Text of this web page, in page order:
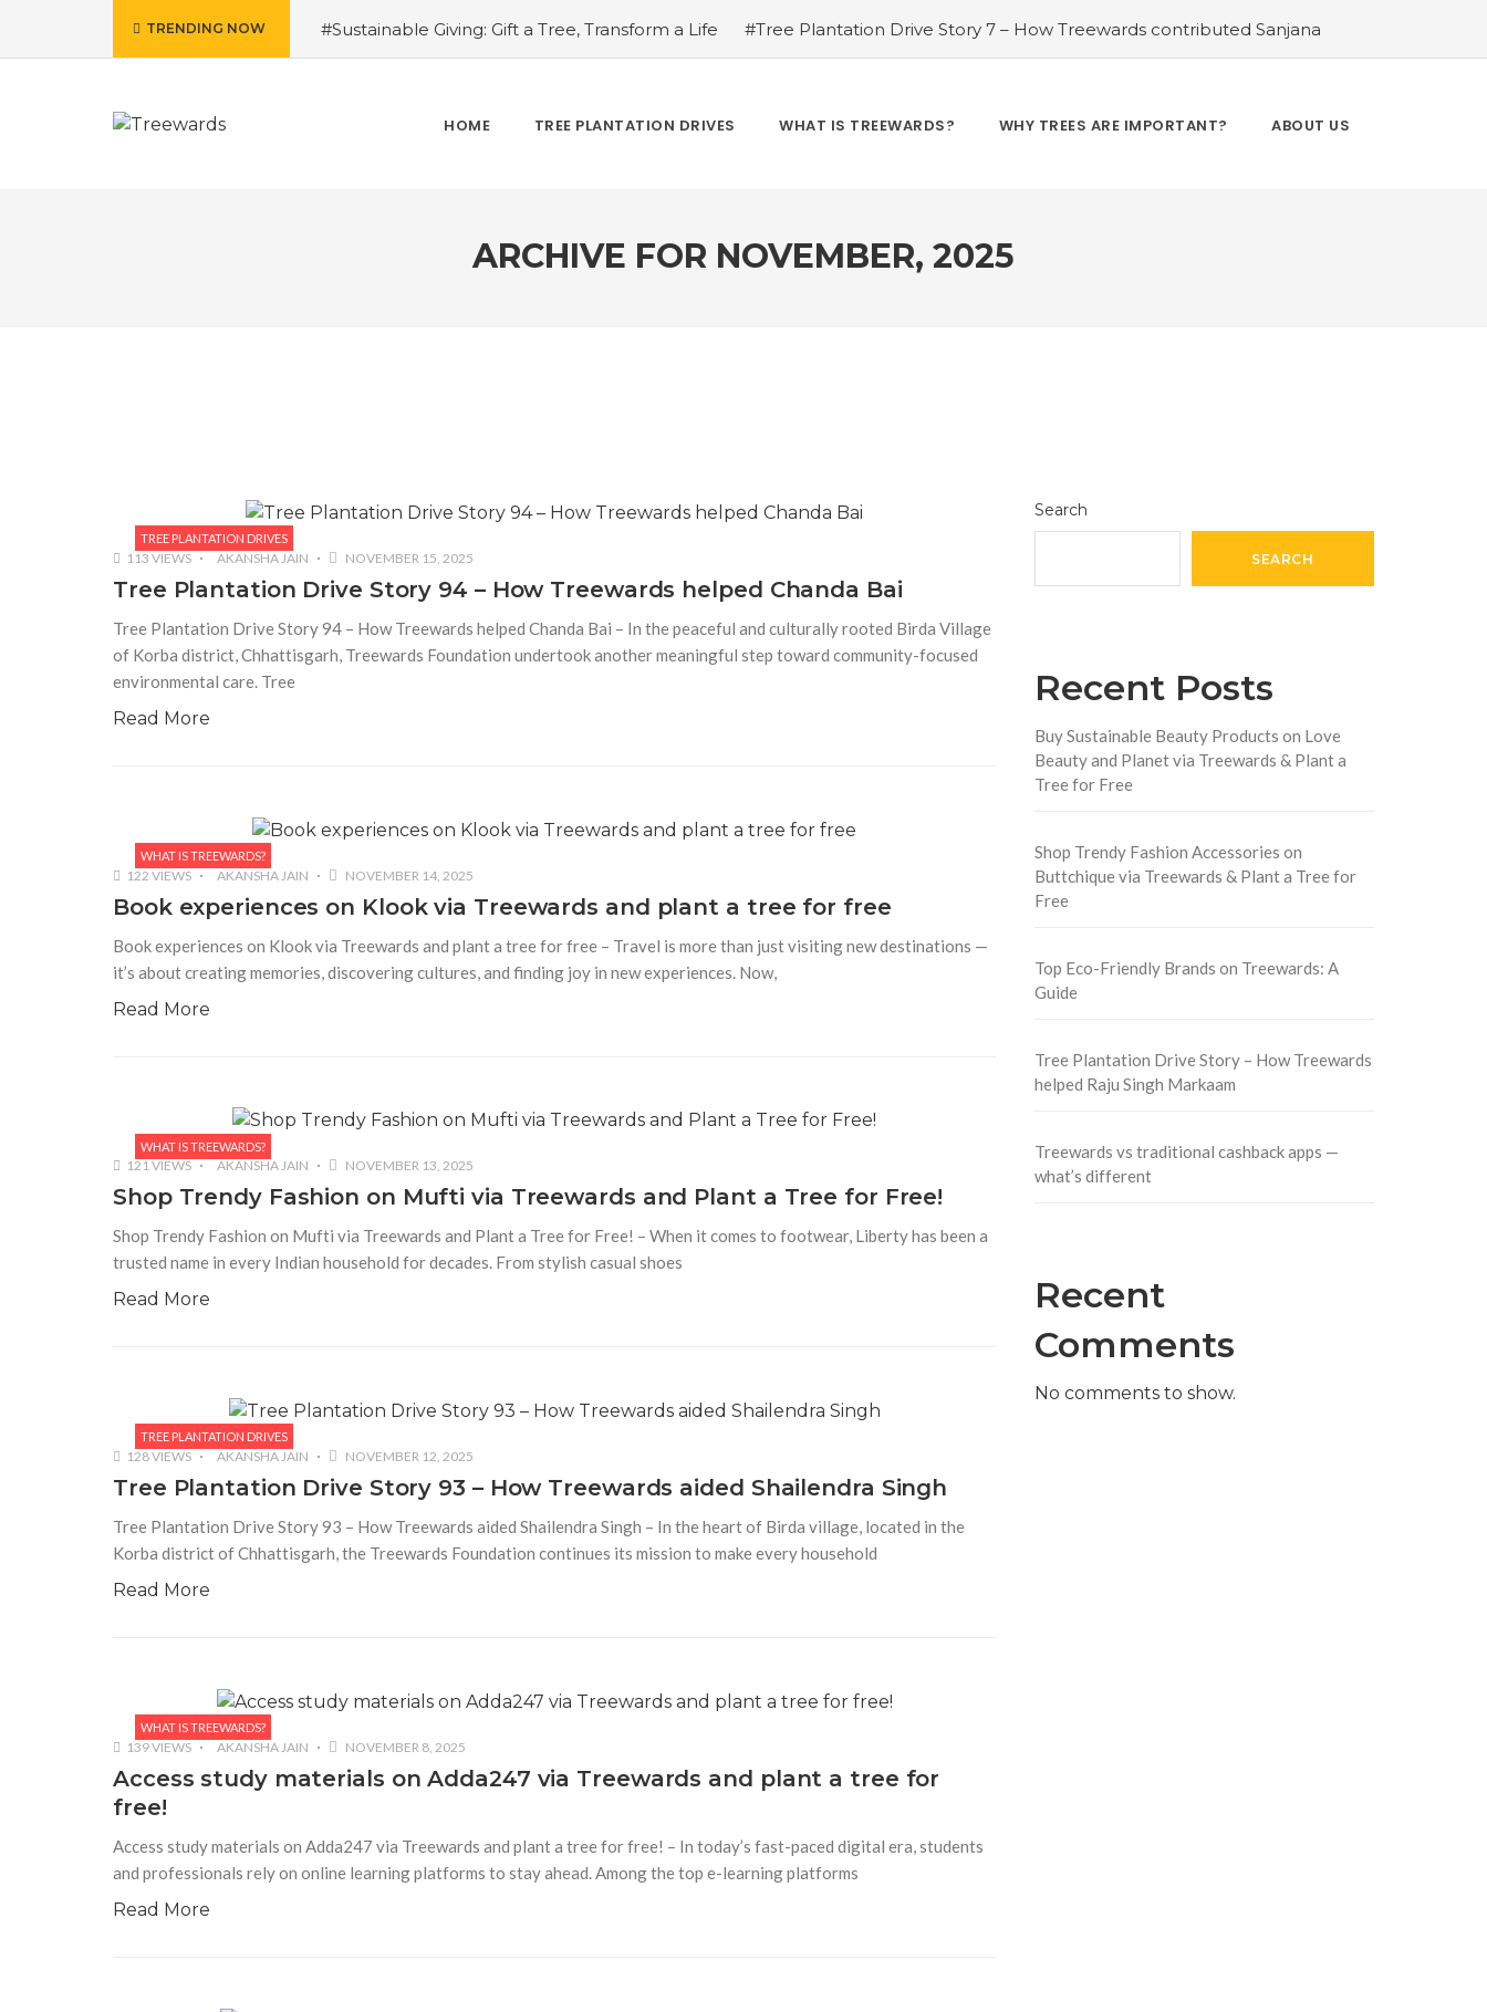
TRENDING NOW #Sustainable Giving: Gift a Tree, Transform a Life
#Tree Plantation Drive Story 7 – How Treewards contributed Sanjana
Patel
#Tree Plantation Drive Story 8 – How Treewards helped Sukalu Ram Patel
#Water Wonders: The Significance of
#From Waste to Resource: Innovations in Recycling and Upcycling
#Ocean Guardians: Protecting Marine Life
HOME TREE PLANTATION DRIVES WHAT IS TREEWARDS? WHY TREES ARE IMPORTANT? ABOUT US
ARCHIVE FOR NOVEMBER, 2025
TREE PLANTATION DRIVES
113 VIEWS AKANSHA JAIN NOVEMBER 15, 2025
Tree Plantation Drive Story 94 – How Treewards helped Chanda Bai
Tree Plantation Drive Story 94 – How Treewards helped Chanda Bai – In the peaceful and culturally rooted Birda Village
of Korba district, Chhattisgarh, Treewards Foundation undertook another meaningful step toward community-focused
environmental care. Tree
Read More
WHAT IS TREEWARDS?
122 VIEWS AKANSHA JAIN NOVEMBER 14, 2025
Book experiences on Klook via Treewards and plant a tree for free
Book experiences on Klook via Treewards and plant a tree for free – Travel is more than just visiting new destinations —
it’s about creating memories, discovering cultures, and finding joy in new experiences. Now,
Read More
WHAT IS TREEWARDS?
121 VIEWS AKANSHA JAIN NOVEMBER 13, 2025
Shop Trendy Fashion on Mufti via Treewards and Plant a Tree for Free!
Shop Trendy Fashion on Mufti via Treewards and Plant a Tree for Free! – When it comes to footwear, Liberty has been a
trusted name in every Indian household for decades. From stylish casual shoes
Read More
TREE PLANTATION DRIVES
128 VIEWS AKANSHA JAIN NOVEMBER 12, 2025
Tree Plantation Drive Story 93 – How Treewards aided Shailendra Singh
Tree Plantation Drive Story 93 – How Treewards aided Shailendra Singh – In the heart of Birda village, located in the
Korba district of Chhattisgarh, the Treewards Foundation continues its mission to make every household
Read More
WHAT IS TREEWARDS?
139 VIEWS AKANSHA JAIN NOVEMBER 8, 2025
Access study materials on Adda247 via Treewards and plant a tree for
free!
Access study materials on Adda247 via Treewards and plant a tree for free! – In today’s fast-paced digital era, students
and professionals rely on online learning platforms to stay ahead. Among the top e-learning platforms
Read More
Search
SEARCH
Recent Posts
Buy Sustainable Beauty Products on Love
Beauty and Planet via Treewards & Plant a
Tree for Free
Shop Trendy Fashion Accessories on
Buttchique via Treewards & Plant a Tree for
Free
Top Eco-Friendly Brands on Treewards: A
Guide
Tree Plantation Drive Story – How Treewards
helped Raju Singh Markaam
Treewards vs traditional cashback apps —
what’s different
Recent
Comments
No comments to show.